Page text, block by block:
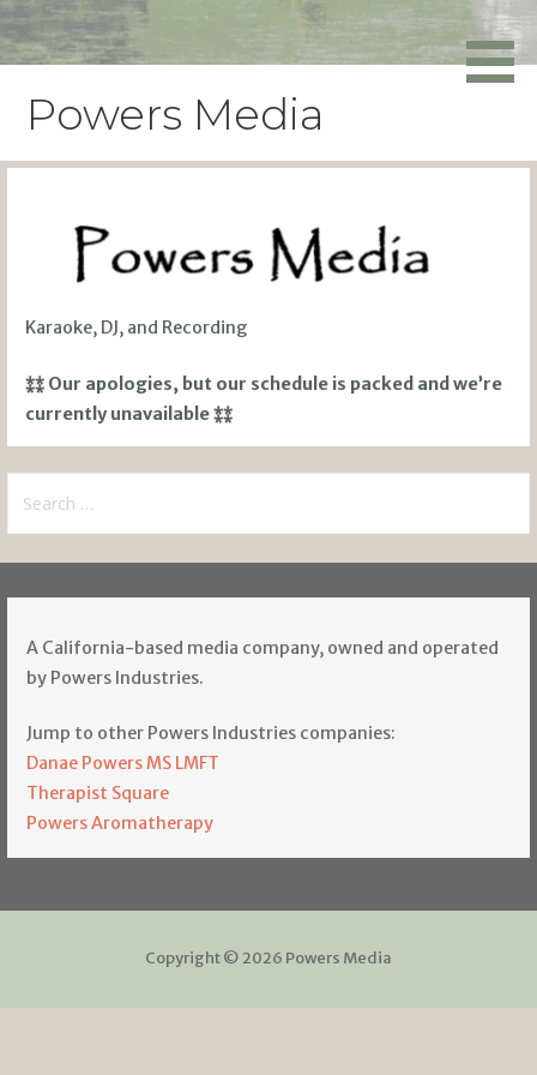
Skip
toPowers Media
Powers Media
Karaoke, DJ, and Recording
⁑⁑ Our apologies, but our schedule is packed and we’re
currently unavailable ⁑⁑
for:
A California-based media company, owned and operated
by Powers Industries.
Jump to other Powers Industries companies:
Danae Powers MS LMFT
Therapist Square
Powers Aromatherapy
Copyright © 2026 Powers Media